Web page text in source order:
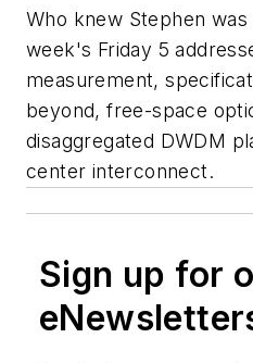
Who knew Stephen
week's Friday 5
measurement,
beyond, free-space
disaggregated DWDM
center interconnect.
Sign up for